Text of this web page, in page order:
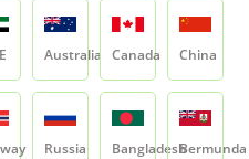
Australia Canada China
Russia BangladeshBermunda